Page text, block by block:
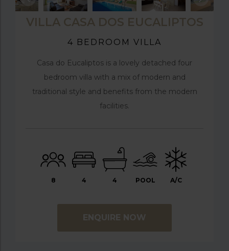
VILLA CASA DOS EUCALIPTOS
4 BEDROOM VILLA
Casa do Eucaliptos is a lovely detached four
bedroom villa with a mix of modern and
traditional style and benefits from the modern
facilities.
8 4 4 POOL A/C
ENQUIRE NOW